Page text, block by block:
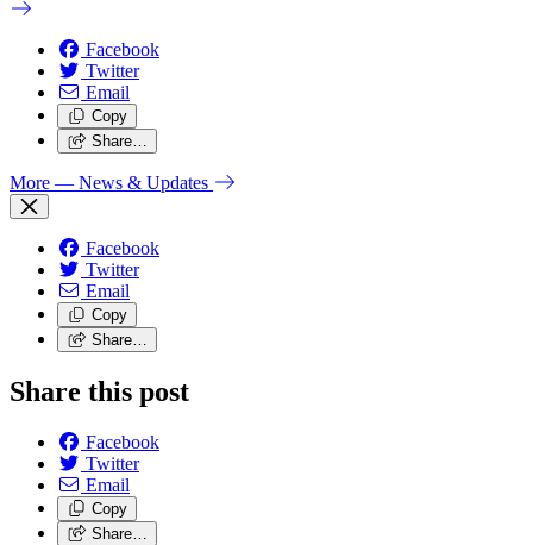
Facebook
Twitter
Email
Copy
Share…
More — News & Updates
Facebook
Twitter
Email
Copy
Share…
Share this post
Facebook
Twitter
Email
Copy
Share…